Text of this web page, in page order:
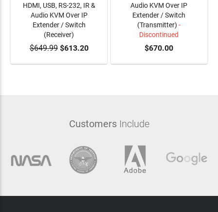
ADD TO CART
HDMI, USB, RS-232, IR &
Audio KVM Over IP
Extender / Switch
(Receiver)
$649.99$613.20
Audio KVM Over IP
Extender / Switch
(Transmitter) -
Discontinued
$670.00
CustomersInclude